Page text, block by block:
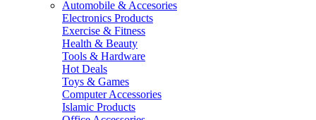
Automobile & Accesories
Electronics Products
Exercise & Fitness
Health & Beauty
Tools & Hardware
Hot Deals
Toys & Games
Computer Accessories
Islamic Products